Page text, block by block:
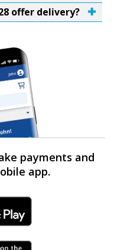
offer delivery?
payments and
app.